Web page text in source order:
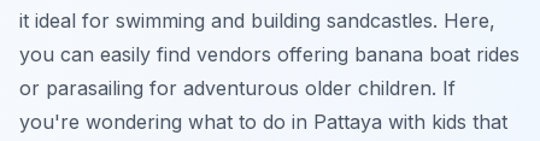
it ideal for swimming and building sandcastles. Here,
you can easily find vendors offering banana boat rides
or parasailing for adventurous older children. If
you're wondering what to do in Pattaya with kids that